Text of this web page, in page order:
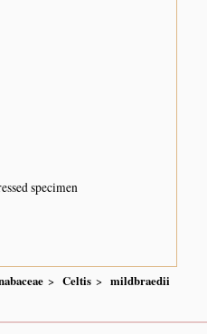
specimen
Celtis
mildbraedii